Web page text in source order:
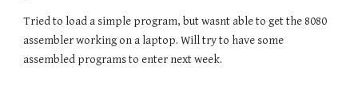
Tried to load a simple program, but wasnt able to get the 8080
assembler working on a laptop. Will try to have some
assembled programs to enter next week.